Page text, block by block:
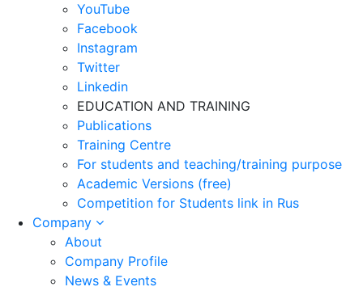
YouTube
Facebook
Instagram
Twitter
Linkedin
EDUCATION AND TRAINING
Publications
Training Centre
For students and teaching/training purpose
Academic Versions (free)
Competition for Students link in Rus
Company
About
Company Profile
News & Events